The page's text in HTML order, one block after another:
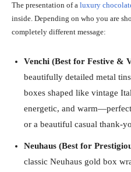
The presentation of a luxury
inside. Depending on who you are
completely different message:
Venchi (Best for Festive &
beautifully detailed metal
boxes shaped like vintage
energetic, and
or a beautiful casual thank-
Neuhaus (Best for
classic Neuhaus gold box